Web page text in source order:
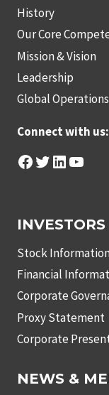
History
Our Core
Mission & Vision
Leadership
Global Operations
Connect with us:
Facebook
Twitter
LinkedIn
INVESTORS
Stock
Financial
Corporate
Proxy Statement
Corporate
NEWS &